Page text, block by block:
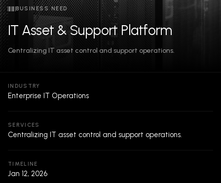
BUSINESS NEED
IT Asset & Support Platform
Centralizing IT asset control and support operations.
INDUSTRY
Enterprise IT Operations
SERVICES
Centralizing IT asset control and support operations.
TIMELINE
Jan 12, 2026